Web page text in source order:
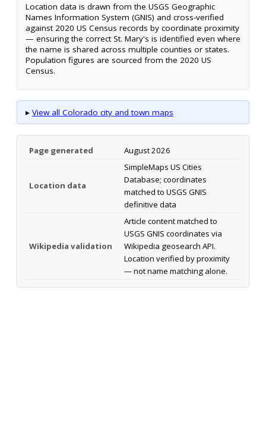
Location data is drawn from the USGS Geographic
Names Information System (GNIS) and cross-verified
against 2020 US Census records by coordinate proximity
— ensuring the correct St. Mary's is identified even where
the name is shared across multiple counties or states.
Population figures are sourced from the 2020 US
Census.
▸ View all Colorado city and town maps
Page generated August 2026
Location data
SimpleMaps US Cities
Database; coordinates
matched to USGS GNIS
definitive data
Wikipedia validation
Article content matched to
USGS GNIS coordinates via
Wikipedia geosearch API.
Location verified by proximity
— not name matching alone.